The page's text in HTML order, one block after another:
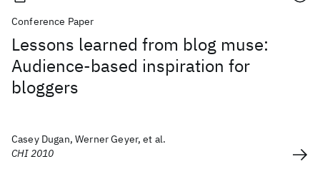
Conference Paper
Lessons learned from blog muse:
Audience-based inspiration for
bloggers
Casey Dugan, Werner Geyer, et al.
CHI 2010